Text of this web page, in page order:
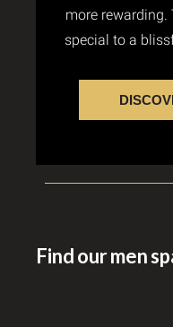
more rewarding.
special to a
Find our men